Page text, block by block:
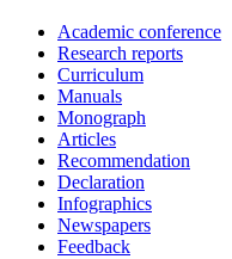
Academic conference
Research reports
Curriculum
Manuals
Monograph
Articles
Recommendation
Declaration
Infographics
Newspapers
Feedback